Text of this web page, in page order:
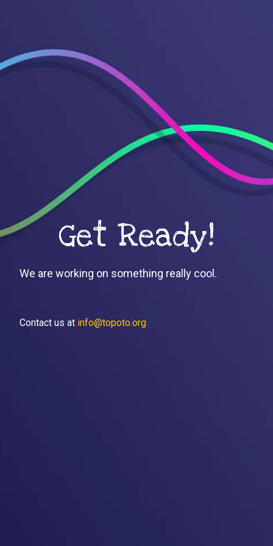
Get Ready!
We are working on something really cool.
Contact us at info@topoto.org